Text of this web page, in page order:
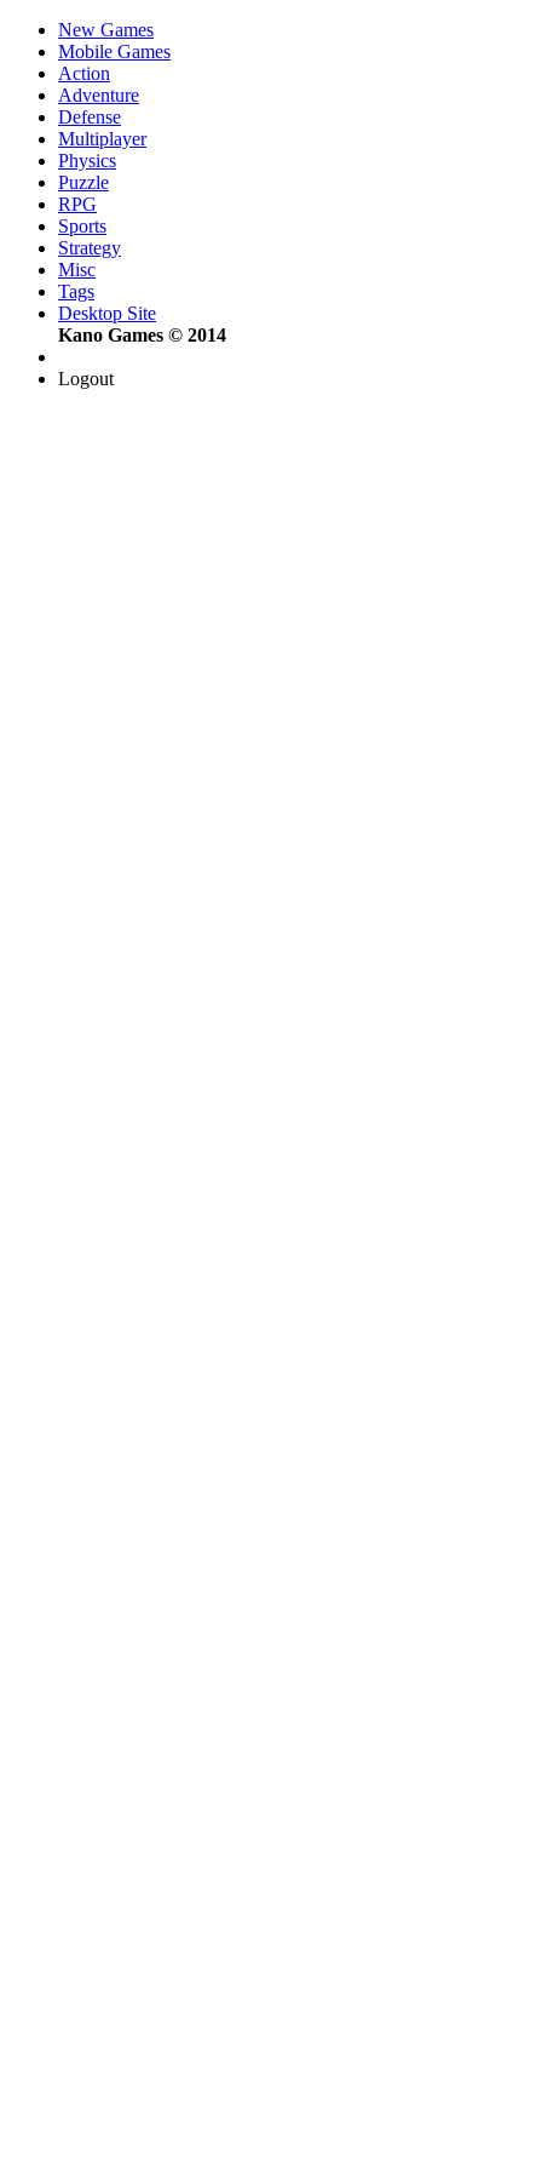
New Games
Mobile Games
Action
Adventure
Defense
Multiplayer
Physics
Puzzle
RPG
Sports
Strategy
Misc
Tags
Desktop Site
Kano Games © 2014
Logout